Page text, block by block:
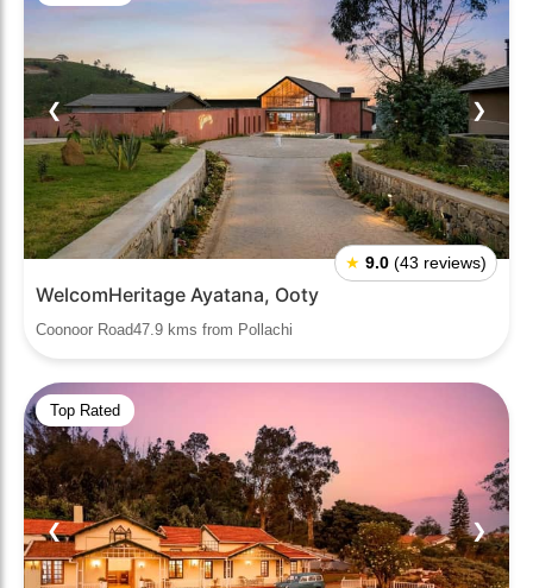
❮ ❯
★ 9.0 (43 reviews)
WelcomHeritage Ayatana, Ooty
Coonoor Road47.9 kms from Pollachi
Top Rated
❮ ❯